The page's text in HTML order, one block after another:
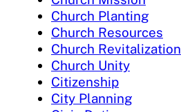
Church Planting
Church Resources
Church Revitalization
Church Unity
Citizenship
City Planning